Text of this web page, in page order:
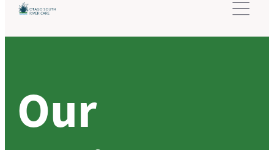
PROJECTS_ENVIRONMENTAL-ENHANCEMENT
PROJECTS_2021-2024 PROJECT
LEARN ABOUT US
CULTURAL VIDEOS
RESOURCES
Our